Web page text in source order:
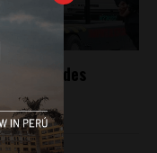
grenades